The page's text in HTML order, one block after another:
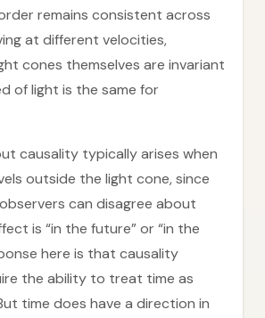
remains consistent across
at different velocities,
cones themselves are invariant
of light is the same for
causality typically arises when
outside the light cone, since
can disagree about
is “in the future” or “in the
here is that causality
the ability to treat time as
time does have a direction in